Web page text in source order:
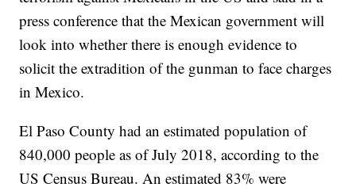
press conference that the Mexican government will
look into whether there is enough evidence to
solicit the extradition of the gunman to face charges
in Mexico.
El Paso County had an estimated population of
840,000 people as of July 2018, according to the
US Census Bureau. An estimated 83% were